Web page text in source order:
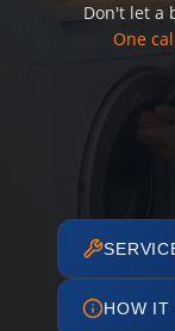
Don't let a
One
HOW IT